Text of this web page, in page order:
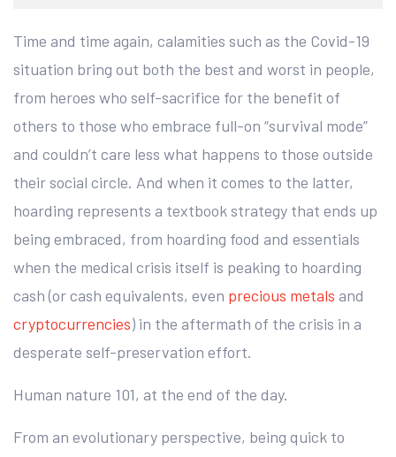
Time and time again, calamities such as the Covid-19
situation bring out both the best and worst in people,
from heroes who self-sacrifice for the benefit of
others to those who embrace full-on “survival mode”
and couldn’t care less what happens to those outside
their social circle. And when it comes to the latter,
hoarding represents a textbook strategy that ends up
being embraced, from hoarding food and essentials
when the medical crisis itself is peaking to hoarding
cash (or cash equivalents, even precious metals and
cryptocurrencies) in the aftermath of the crisis in a
desperate self-preservation effort.
Human nature 101, at the end of the day.
From an evolutionary perspective, being quick to